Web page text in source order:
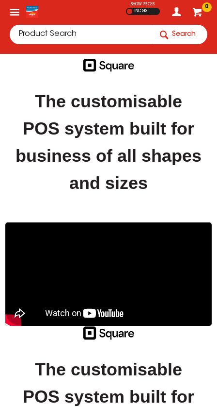
0
SHOW PRICES
INC GST
Search
The customisable
POS system built for
business of all shapes
and sizes
The customisable
POS system built for